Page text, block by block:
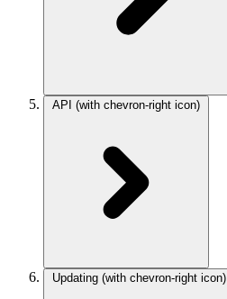
API (with chevron-right icon)
Updating (with chevron-right icon)